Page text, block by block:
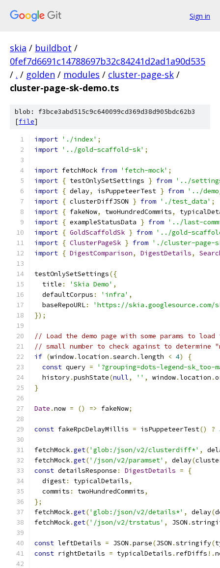
Sign in
skia / buildbot /
0fef7d6691c14788697b32c84241d2ad1a90d535
/ . / golden / modules / cluster-page-sk /
cluster-page-sk-demo.ts
blob: f3bce3abd515c9c640099cd369d38d905bdc62b3
[file]
import './index' ;
import '../gold-scaffold-sk' ;
import fetchMock from 'fetch-mock' ;
import { testOnlySetSettings } from '../
import { delay, isPuppeteerTest } from '../
import { clusterDiffJSON } from './test_data' ;
import { fakeNow, twoHundredCommits,
import { exampleStatusData } from '../last-
import { GoldScaffoldSk } from '../gold-
import { ClusterPageSk } from './cluster-page-
import { DigestComparison, DigestDetails,
testOnlySetSettings({
  title
: 'Skia Demo' ,
  defaultCorpus
: 'infra' ,
  baseRepoURL
:
'https://
});
// Load the demo page with some params to
// small number to check against to determine
if (window.location .search .length < 4)
{
const query =
'?grouping=dots-legend-sk_too-
  history
.pushState(null, '' , window.location .
}
Date .now = () => fakeNow;
const fakeRpcDelayMillis = isPuppeteerTest() ?
fetchMock.get('glob:/json/v2/clusterdiff*' ,
fetchMock.get('/json/v2/paramset' , delay(
const detailsResponse : DigestDetails =
{
  digest
: typicalDetails,
  commits
: twoHundredCommits,
};
fetchMock.get('glob:/json/v2/details*' , delay(
fetchMock.get('/json/v2/trstatus' , JSON .
const leftDetails = JSON .parse(JSON .stringify(
const rightDetails = typicalDetails . refDiffs !.